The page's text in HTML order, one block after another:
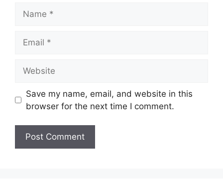
Save my name, email, and website in this
browser for the next time I comment.